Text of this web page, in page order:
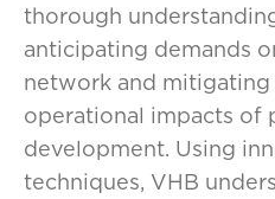
thorough
anticipating demands
network and mitigating
operational impacts of
development. Using
techniques, VHB